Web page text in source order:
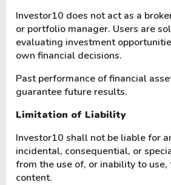
Investor10 does not act as a
or portfolio manager. Users are
evaluating investment
own financial decisions.
Past performance of financial
guarantee future results.
Limitation of Liability
Investor10 shall not be liable for
incidental, consequential, or
from the use of, or inability to
content.